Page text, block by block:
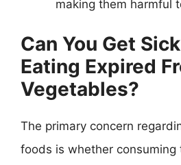
making them harmful
Can You Get
Eating Expired
Vegetables?
The primary concern
foods is whether consuming